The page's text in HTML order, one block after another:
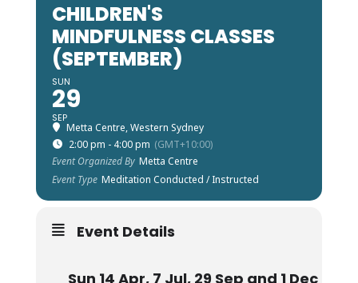
CHILDREN'S
MINDFULNESS CLASSES
(SEPTEMBER)
SUN
29
SEP
Metta Centre, Western Sydney
2:00 pm - 4:00 pm (GMT+10:00)
Event Organized By Metta Centre
Event Type Meditation Conducted / Instructed
Event Details
Sun 14 Apr, 7 Jul, 29 Sep and 1 Dec